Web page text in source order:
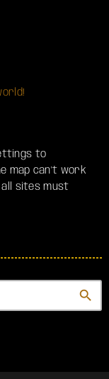
to
map can't work
sites must
search